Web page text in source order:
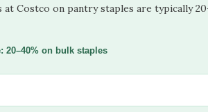
at Costco on pantry staples are typically
20–40% on bulk staples